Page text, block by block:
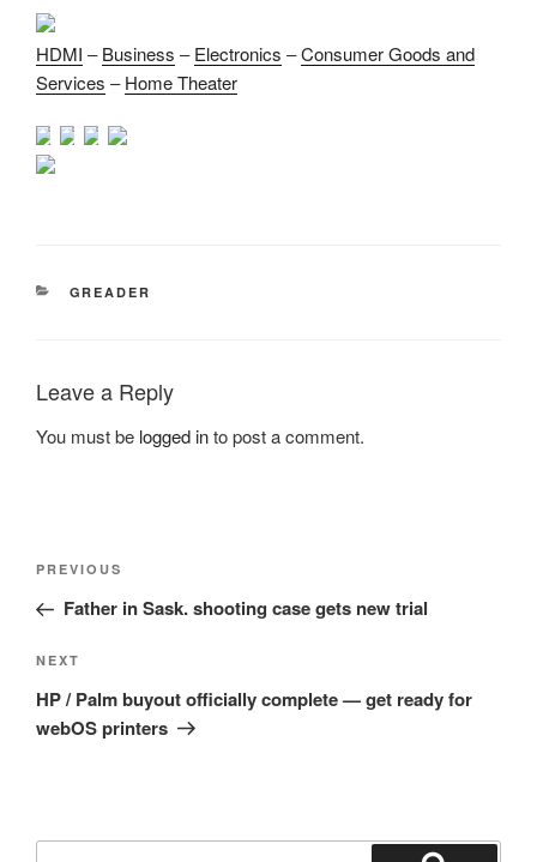
HDMI –Business –Electronics –Consumer Goods and
Services –Home Theater
CATEGORIES
GREADER
Leave a Reply
You must be logged into post a comment.
Post
Previous
Post
PREVIOUS
Father in Sask. shooting case gets new trial
Next
Post
NEXT
HP / Palm buyout officially complete — get ready for
webOS printers